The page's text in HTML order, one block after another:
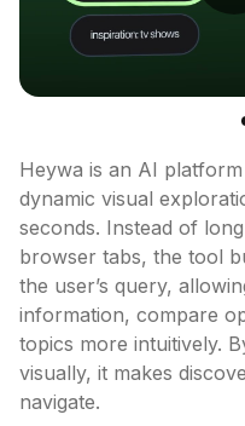
Heywa is an AI
dynamic visual
seconds. Instead of
browser tabs, the tool
the user’s query,
information, compare
topics more intuitively.
visually, it makes
navigate.